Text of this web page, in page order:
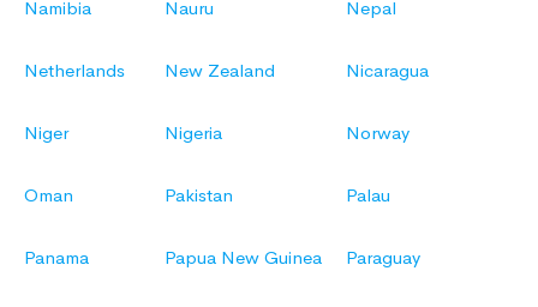
Namibia Nauru Nepal
Netherlands New Zealand Nicaragua
Niger Nigeria Norway
Oman Pakistan Palau
Panama Papua New Guinea Paraguay